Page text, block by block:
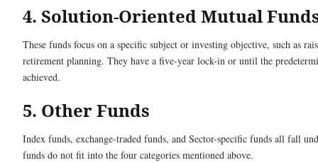
4. Solution-Oriented Mutual
These funds focus on a specific subject or investing objective, such as
retirement planning. They have a five-year lock-in or until the
achieved.
5. Other Funds
Index funds, exchange-traded funds, and Sector-specific funds all fall
funds do not fit into the four categories mentioned above.